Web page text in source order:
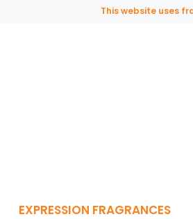
This website uses
EXPRESSION FRAGRANCES